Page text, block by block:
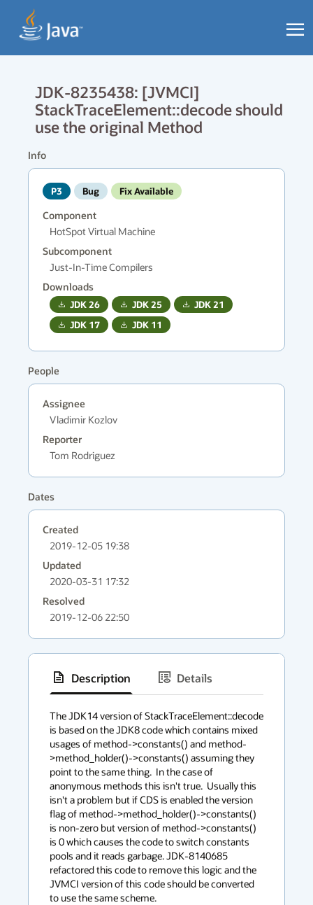
JDK-8235438: [JVMCI]
StackTraceElement::decode should
use the original Method
Info
P3 Bug Fix Available
Component
HotSpot Virtual Machine
Subcomponent
Just-In-Time Compilers
Downloads
JDK26 JDK25 JDK21
JDK 17 JDK 11
People
Assignee
Vladimir Kozlov
Reporter
Tom Rodriguez
Dates
Created
2019-12-05 19:38
Updated
2020-03-31 17:32
Resolved
2019-12-06 22:50
Description
Details
context
menu
The JDK14 version of StackTraceElement::decode
is based on the JDK8 code which contains mixed
usages of method->constants() and method-
>method_holder()->constants() assuming they
point to the same thing.  In the case of
anonymous methods this isn't true.  Usually this
isn't a problem but if CDS is enabled the version
flag of method->method_holder()->constants()
is non-zero but version of method->constants()
is 0 which causes the code to switch constants
pools and it reads garbage. JDK-8140685
refactored this code to remove this logic and the
JVMCI version of this code should be converted
to use the same scheme.